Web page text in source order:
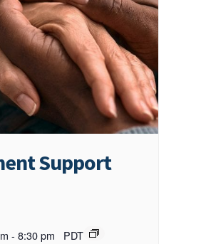
Support
- 8:30 pm PDT